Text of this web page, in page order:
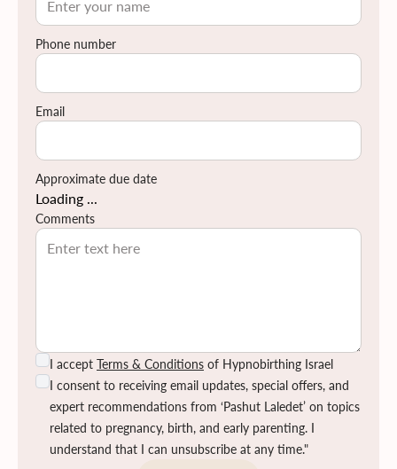
התינוק.ת שלכם ועם הצוות הרפואי.
לחצי כאן לקרוא עוד על תוכן הקורס
לחצי כאן למצוא מידע על החזרי ביטוח
Phone number
Email
Approximate due date
Loading ...
Comments
I accept Terms & Conditions of Hypnobirthing Israel
I consent to receiving email updates, special offers, and
expert recommendations from ‘Pashut Laledet’ on topics
related to pregnancy, birth, and early parenting. I
understand that I can unsubscribe at any time."